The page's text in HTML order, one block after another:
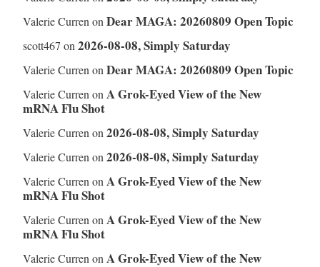
Valerie Curren on Dear MAGA: 20260809 Open Topic
scott467 on 2026-08-08, Simply Saturday
Valerie Curren on Dear MAGA: 20260809 Open Topic
Valerie Curren on A Grok-Eyed View of the New
mRNA Flu Shot
Valerie Curren on 2026-08-08, Simply Saturday
Valerie Curren on 2026-08-08, Simply Saturday
Valerie Curren on A Grok-Eyed View of the New
mRNA Flu Shot
Valerie Curren on A Grok-Eyed View of the New
mRNA Flu Shot
Valerie Curren on A Grok-Eyed View of the New